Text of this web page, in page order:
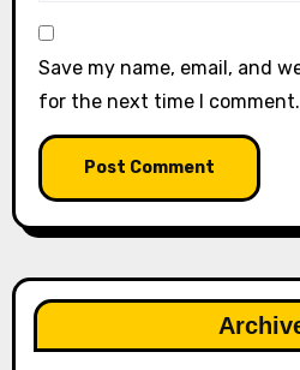
Save my name, email, and
for the next time I comment.